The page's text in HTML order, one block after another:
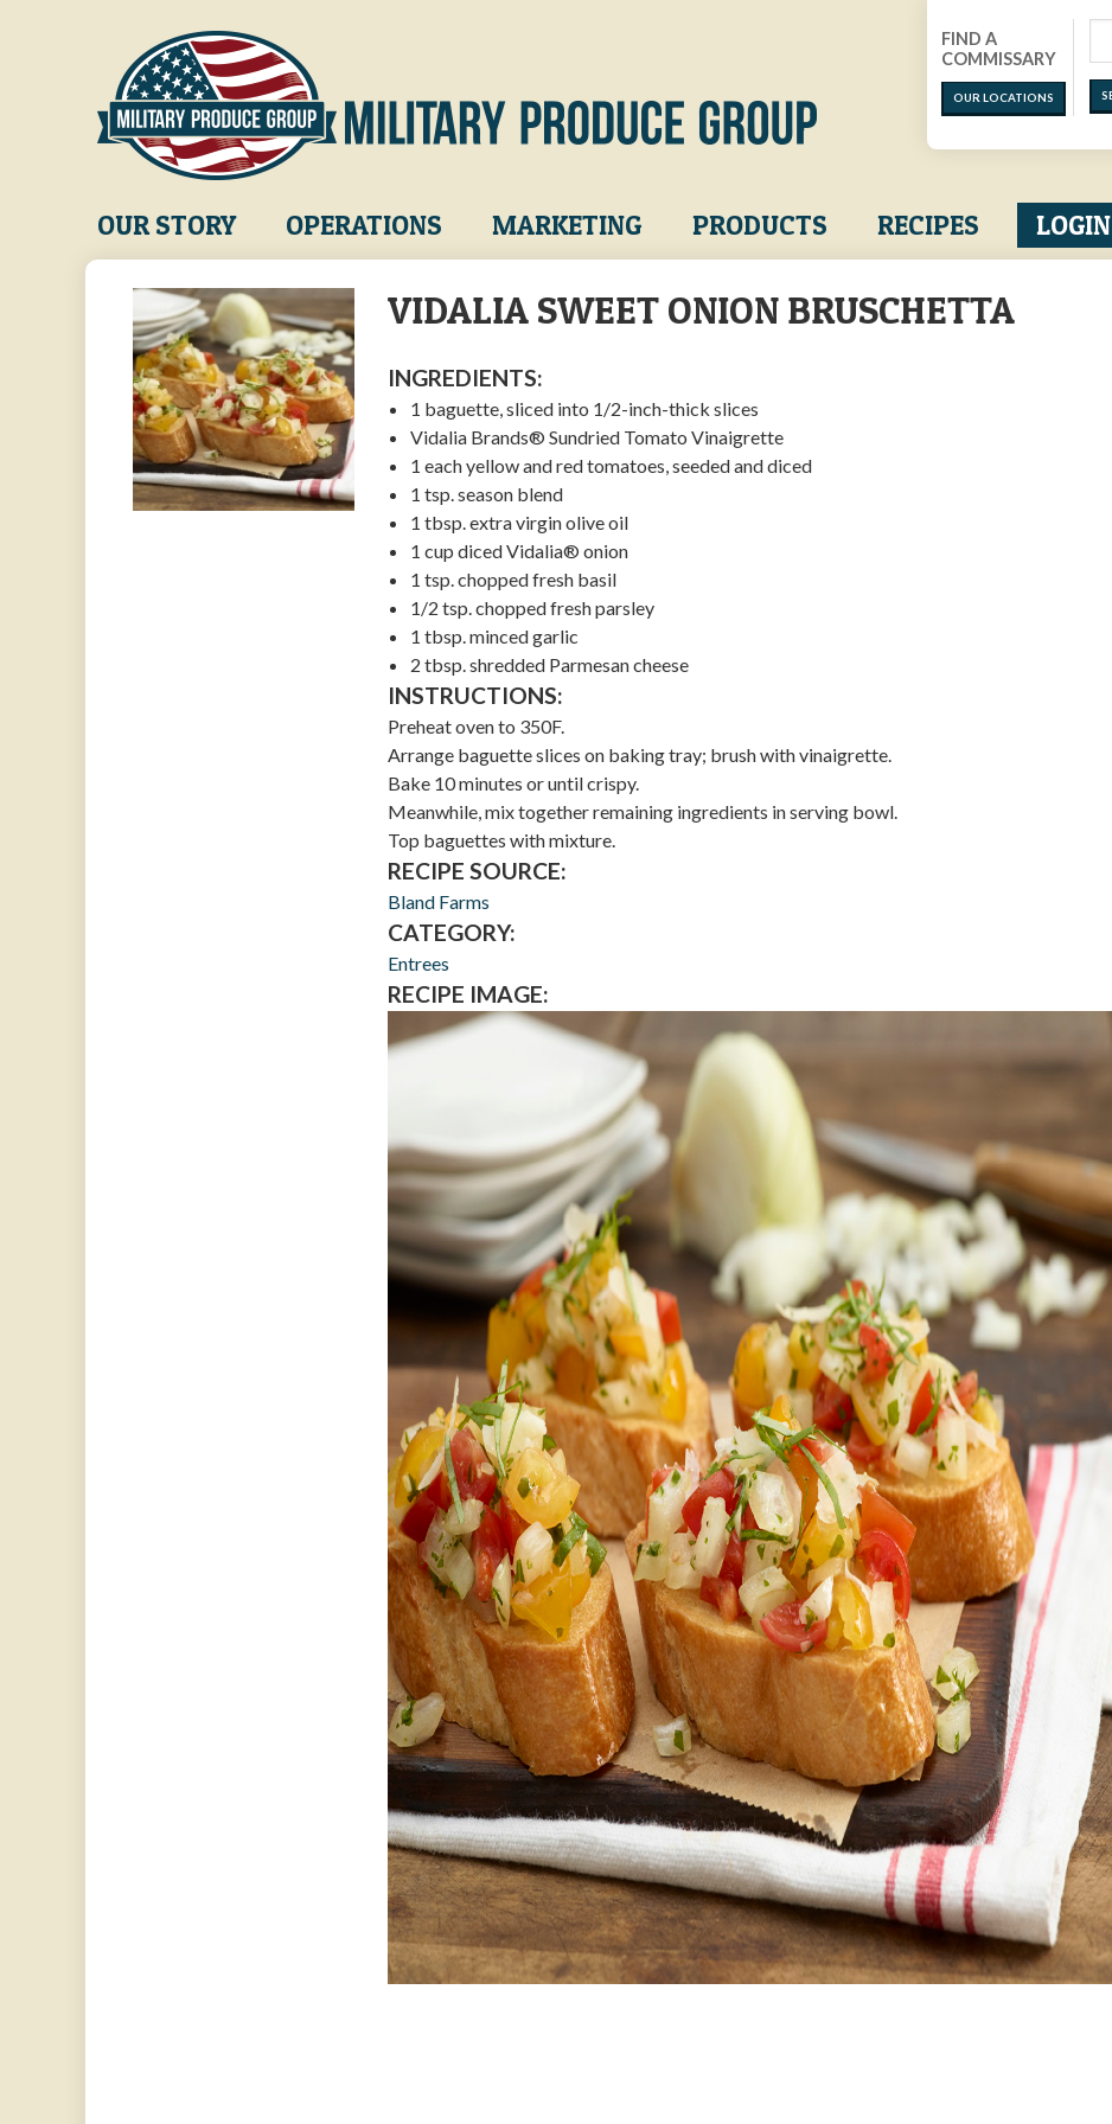
FIND A
COMMISSARY
OUR LOCATIONS
Main
navigation
OUR STORY OPERATIONS MARKETING PRODUCTS RECIPES LOGIN
VIDALIA SWEET ONION BRUSCHETTA
INGREDIENTS:
1 baguette, sliced into 1/2-inch-thick slices
Vidalia Brands® Sundried Tomato Vinaigrette
1 each yellow and red tomatoes, seeded and diced
1 tsp. season blend
1 tbsp. extra virgin olive oil
1 cup diced Vidalia® onion
1 tsp. chopped fresh basil
1/2 tsp. chopped fresh parsley
1 tbsp. minced garlic
2 tbsp. shredded Parmesan cheese
INSTRUCTIONS:
Preheat oven to 350F.
Arrange baguette slices on baking tray; brush with vinaigrette.
Bake 10 minutes or until crispy.
Meanwhile, mix together remaining ingredients in serving bowl.
Top baguettes with mixture.
RECIPE SOURCE:
Bland Farms
CATEGORY:
Entrees
RECIPE IMAGE: